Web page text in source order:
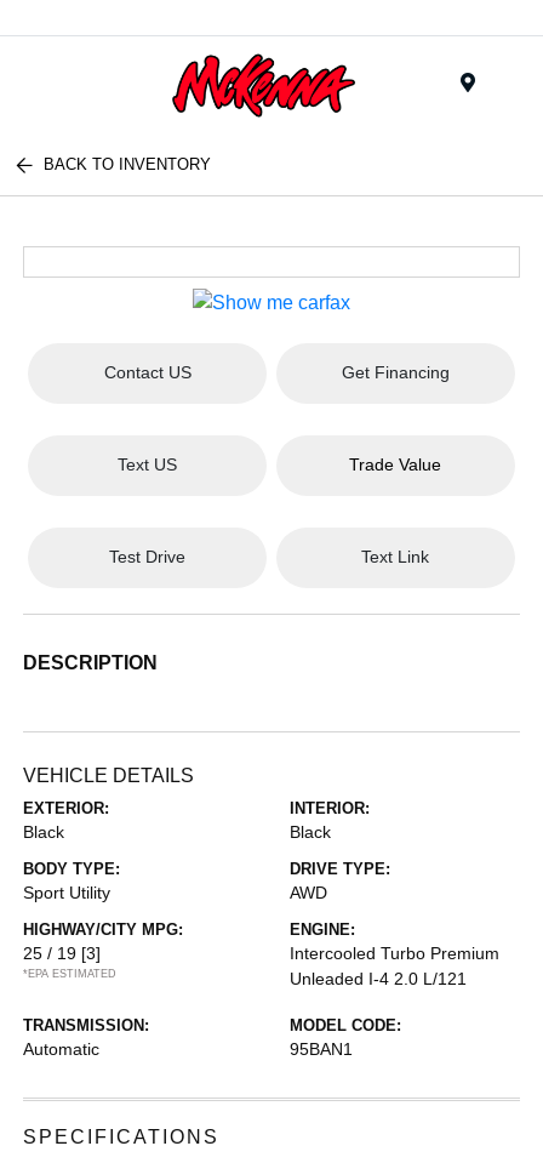
BACK TO INVENTORY
Contact US Get Financing
Text US Trade Value
Test Drive Text Link
DESCRIPTION
VEHICLE DETAILS
EXTERIOR:
Black
INTERIOR:
Black
BODY TYPE:
Sport Utility
DRIVE TYPE:
AWD
HIGHWAY/CITY MPG:
25 / 19 [3]
*EPA ESTIMATED
ENGINE:
Intercooled Turbo Premium
Unleaded I-4 2.0 L/121
TRANSMISSION:
Automatic
MODEL CODE:
95BAN1
SPECIFICATIONS